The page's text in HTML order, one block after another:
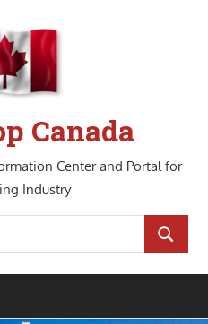
Canada
Center and Portal for
Industry
SEARCH